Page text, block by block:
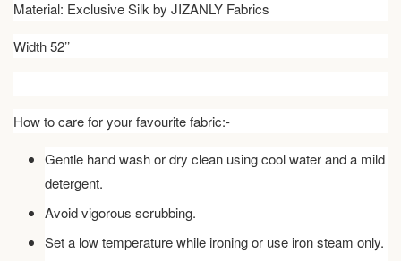
Material: Exclusive Silk by JIZANLY Fabrics
Width 52’’
How to care for your favourite fabric:-
Gentle hand wash or dry clean using cool water and a mild
detergent.
Avoid vigorous scrubbing.
Set a low temperature while ironing or use iron steam only.